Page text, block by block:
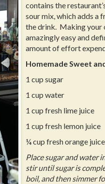
contains the
sour mix, which adds a
the drink. Making your
amazingly easy and
amount of effort
Homemade Sweet
1 cup sugar
1 cup water
1 cup fresh lime juice
1 cup fresh lemon juice
¼ cup fresh orange juice
Place sugar and water
stir until sugar is
boil, and then simmer